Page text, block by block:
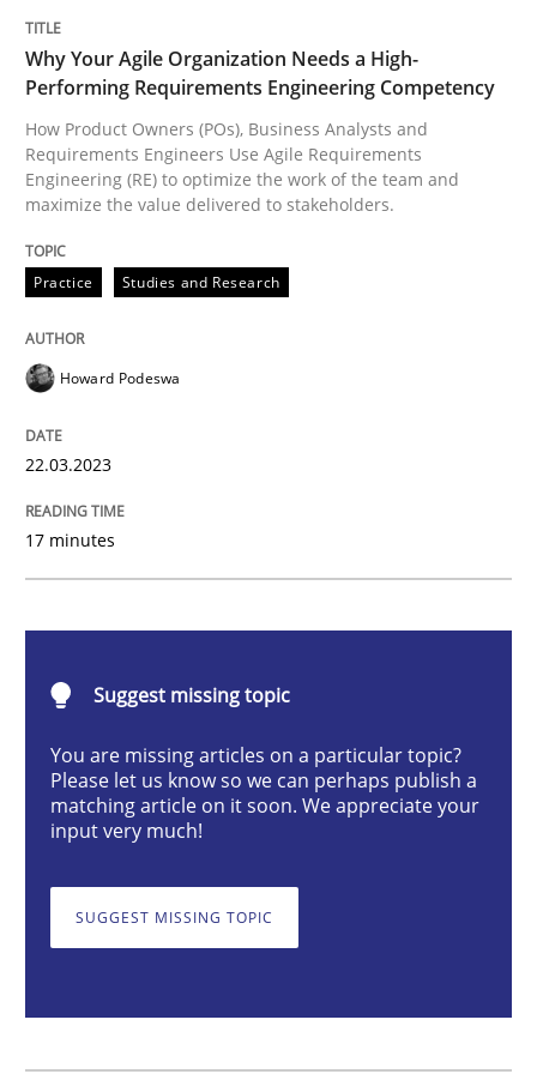
Practice Studies and Research
Why Your Agile Organization Needs a
How Product Owners (POs), Business Analysts and
Written by
22. March 2023 · 17 minutes read
READ ARTICLE
Concept for the successful handling of integral NFRs
Why Your Agile Organization Needs a High-
Performing Requirements Engineering Competency
How Product Owners (POs), Business Analysts and
Requirements Engineers Use Agile Requirements
Engineering (RE) to optimize the work of the team and
maximize the value delivered to stakeholders.
Practice Studies and Research
Howard Podeswa
22.03.2023
17 minutes
Suggest missing topic
You are missing articles on a particular topic?
Please let us know so we can perhaps publish a
matching article on it soon. We appreciate your
input very much!
SUGGEST MISSING TOPIC